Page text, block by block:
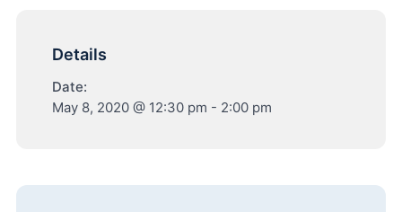
Details
Date:
May 8, 2020 @ 12:30 pm - 2:00 pm